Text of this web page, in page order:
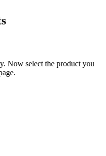
Now select the product you